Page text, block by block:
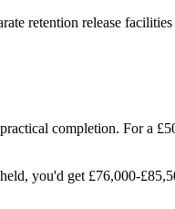
retention release
completion. For a
you'd get £76,000-